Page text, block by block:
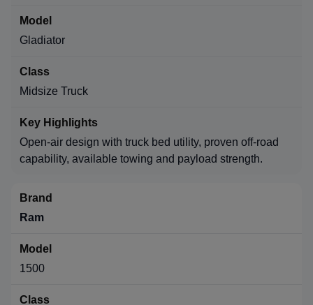
Gladiator
Midsize Truck
Open-air design with truck bed utility, proven off-road
capability, available towing and payload strength.
Ram
1500